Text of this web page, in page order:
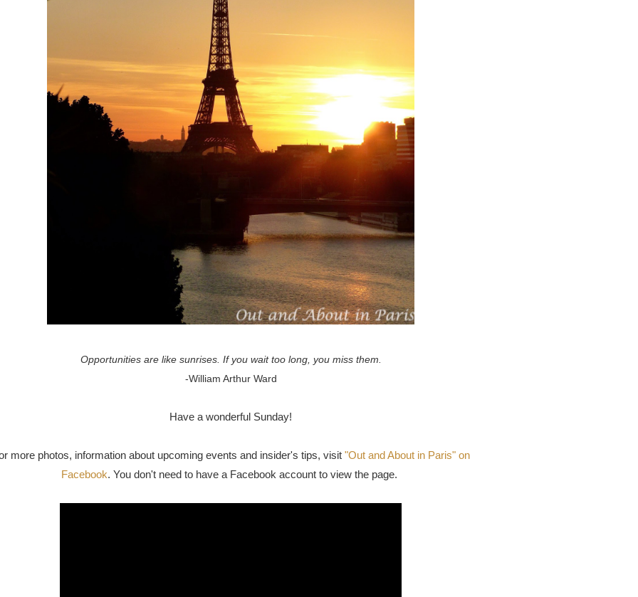
Opportunities are like sunrises. If you wait too long, you miss them.
-William Arthur Ward
Have a wonderful Sunday!
more photos, information about upcoming events and insider's tips, visit"Out and About in Paris" on
Facebook. You don't need to have a Facebook account to view the page.